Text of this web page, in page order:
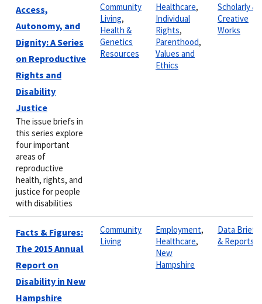
Access,
Autonomy, and
Dignity: A Series
on Reproductive
Rights and
Disability
Justice
The issue briefs in
this series explore
four important
areas of
reproductive
health, rights, and
justice for people
with disabilities
Community
Living,
Health &
Genetics
Resources
Healthcare,
Individual
Rights,
Parenthood,
Values and
Ethics
Scholarly &
Creative
Works
Facts & Figures:
The 2015 Annual
Report on
Disability in New
Hampshire
Community
Living
Employment,
Healthcare,
New
Hampshire
Data Briefs
& Reports